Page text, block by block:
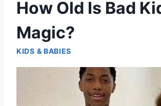
How Old Is Bad
Magic?
KIDS & BABIES